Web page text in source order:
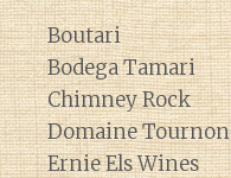
Boutari
Bodega Tamari
Chimney Rock
Domaine Tournon
Ernie Els Wines